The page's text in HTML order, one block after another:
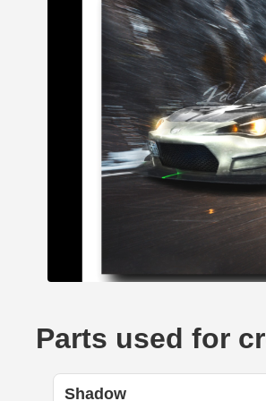
Parts used for
Shadow